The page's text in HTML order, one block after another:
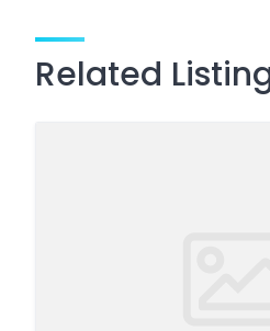
Related